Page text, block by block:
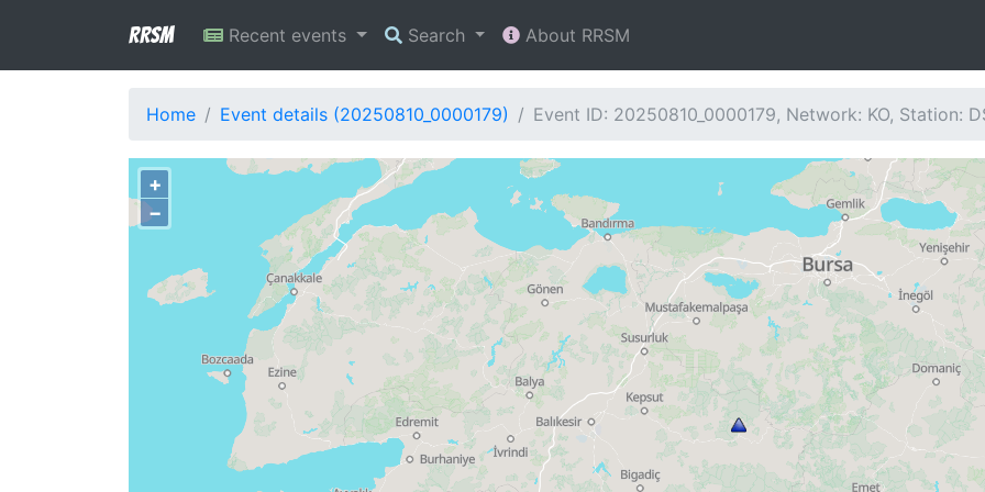
RRSM Recent events Search About RRSM
Home Event details (20250810_0000179) Event ID: 20250810_0000179, Network: KO, Station:
+
−